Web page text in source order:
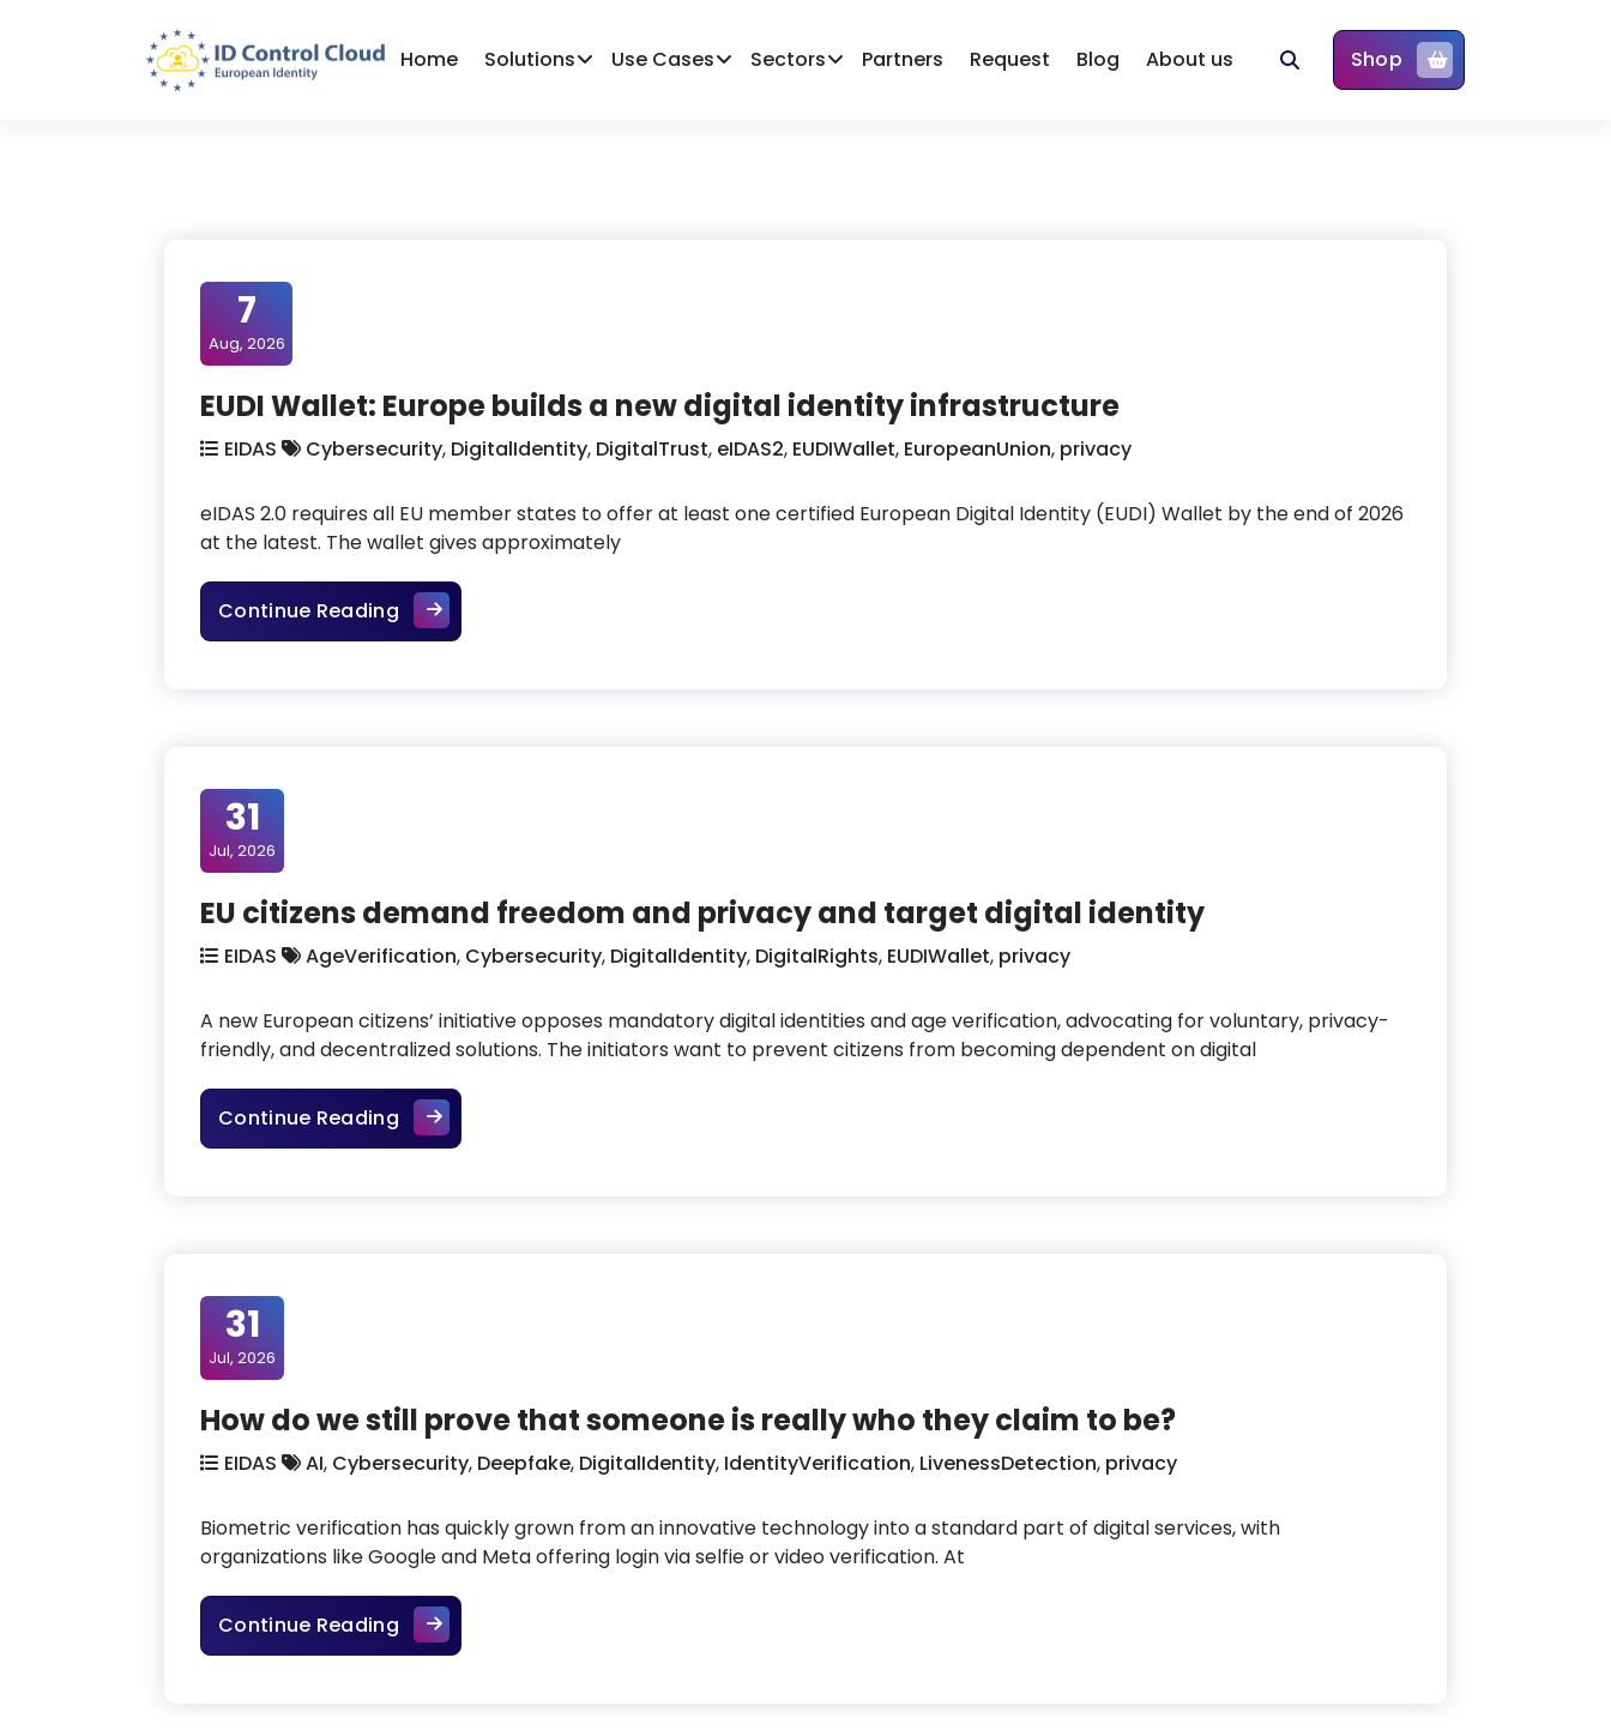
Home Solutions Use Cases Sectors Partners Request Blog About us Shop
7
Aug, 2026
EUDI Wallet: Europe builds a new digital identity infrastructure
EIDAS Cybersecurity, DigitalIdentity, DigitalTrust, eIDAS2, EUDIWallet, EuropeanUnion, privacy
eIDAS 2.0 requires all EU member states to offer at least one certified European Digital Identity (EUDI) Wallet by the end of 2026
at the latest. The wallet gives approximately
Continue ReadingEUDI Wallet: Europe builds a new digital identity infrastructure
31
Jul, 2026
EU citizens demand freedom and privacy and target digital identity
EIDAS AgeVerification, Cybersecurity, DigitalIdentity, DigitalRights, EUDIWallet, privacy
A new European citizens’ initiative opposes mandatory digital identities and age verification, advocating for voluntary, privacy-
friendly, and decentralized solutions. The initiators want to prevent citizens from becoming dependent on digital
Continue ReadingEU citizens demand freedom and privacy and target digital identity
31
Jul, 2026
How do we still prove that someone is really who they claim to be?
EIDAS AI, Cybersecurity, Deepfake, DigitalIdentity, IdentityVerification, LivenessDetection, privacy
Biometric verification has quickly grown from an innovative technology into a standard part of digital services, with
organizations like Google and Meta offering login via selfie or video verification. At
Continue ReadingHow do we still prove that someone is really who they claim to be?